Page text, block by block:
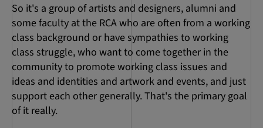
So it's a group of artists and designers, alumni and
some faculty at the RCA who are often from a working
class background or have sympathies to working
class struggle, who want to come together in the
community to promote working class issues and
ideas and identities and artwork and events, and just
support each other generally. That's the primary goal
of it really.